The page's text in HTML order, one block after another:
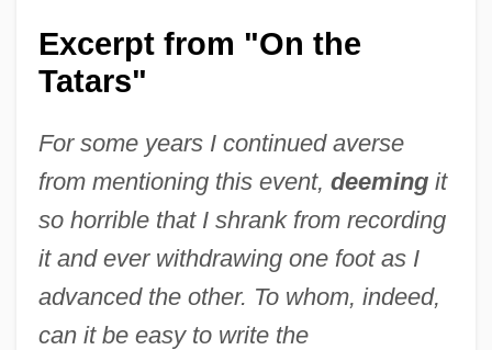
Excerpt from "On the
Tatars"
For some years I continued averse
from mentioning this event, deemingit
so horrible that I shrank from recording
it and ever withdrawing one foot as I
advanced the other. To whom, indeed,
can it be easy to write the